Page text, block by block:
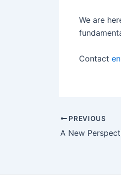
We are
Contact
PREVIOUS
A New